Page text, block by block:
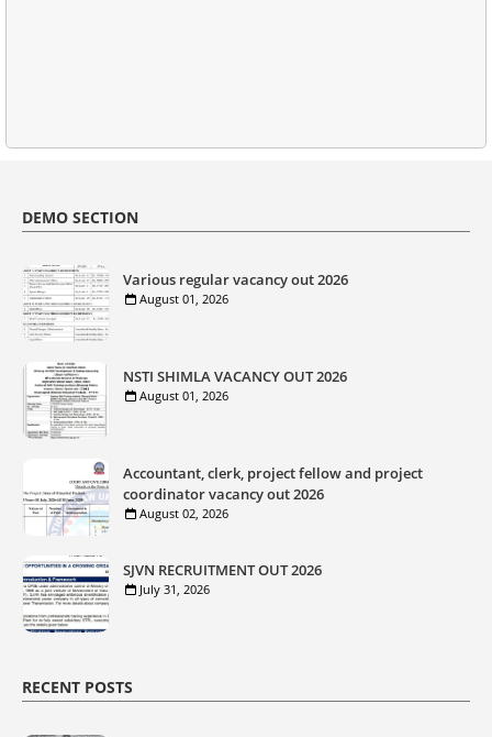
DEMO SECTION
Various regular vacancy out 2026
August 01, 2026
NSTI SHIMLA VACANCY OUT 2026
August 01, 2026
Accountant, clerk, project fellow and project
coordinator vacancy out 2026
August 02, 2026
SJVN RECRUITMENT OUT 2026
July 31, 2026
RECENT POSTS